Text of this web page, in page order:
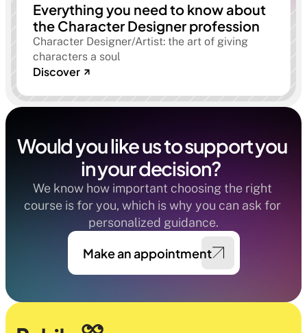
Everything you need to know about
the Character Designer profession
Character Designer/Artist: the art of giving
characters a soul
Discover
Would you like us to support you
in your decision?
We know how important choosing the right
course is for you, which is why you can ask for
personalized guidance.
Make an appointment